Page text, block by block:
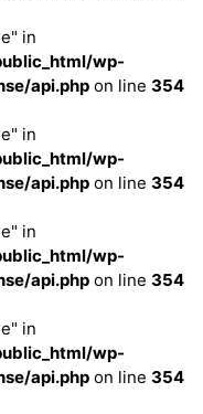
in
wp-
api.php on line 354
in
wp-
api.php on line 354
in
wp-
api.php on line 354
in
wp-
api.php on line 354